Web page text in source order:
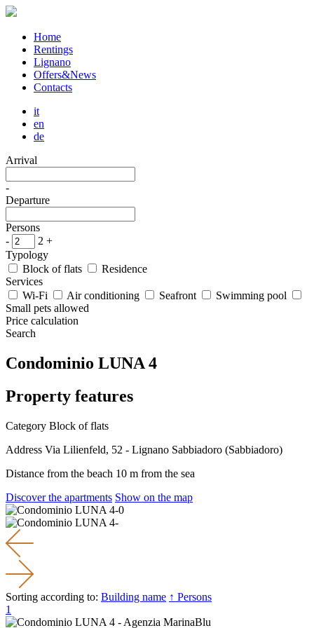
Home
Rentings
Lignano
Offers&News
Contacts
it
en
de
Arrival
-
Departure
Persons
-
2 +
Typology
Block of flats
Residence
Services
Wi-Fi
Air conditioning Seafront
Swimming pool
Small pets allowed
Price calculation
Search
Condominio LUNA 4
Property features
Category Block of flats
Address Via Lilienfeld, 52 - Lignano Sabbiadoro (Sabbiadoro)
Distance from the beach 10 m from the sea
Discover the apartments Show on the map
Sorting according to: Building name ↑ Persons
1